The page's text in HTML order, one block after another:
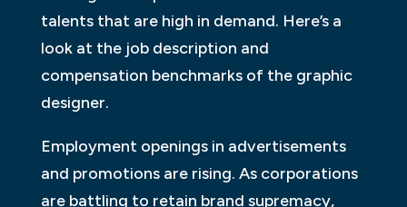
talents that are high in demand. Here’s a
look at the job description and
compensation benchmarks of the graphic
designer.
Employment openings in advertisements
and promotions are rising. As corporations
are battling to retain brand supremacy,